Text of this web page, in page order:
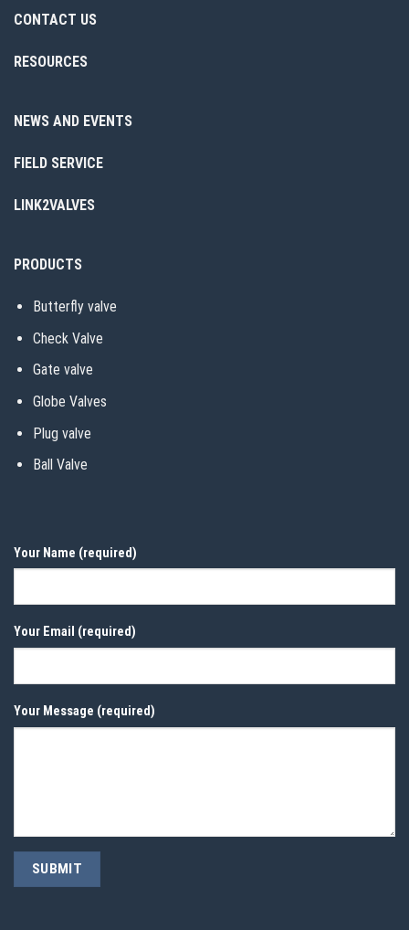
CONTACT US
RESOURCES
NEWS AND EVENTS
FIELD SERVICE
LINK2VALVES
PRODUCTS
Butterfly valve
Check Valve
Gate valve
Globe Valves
Plug valve
Ball Valve
Your Name (required)
Your Email (required)
Your Message (required)